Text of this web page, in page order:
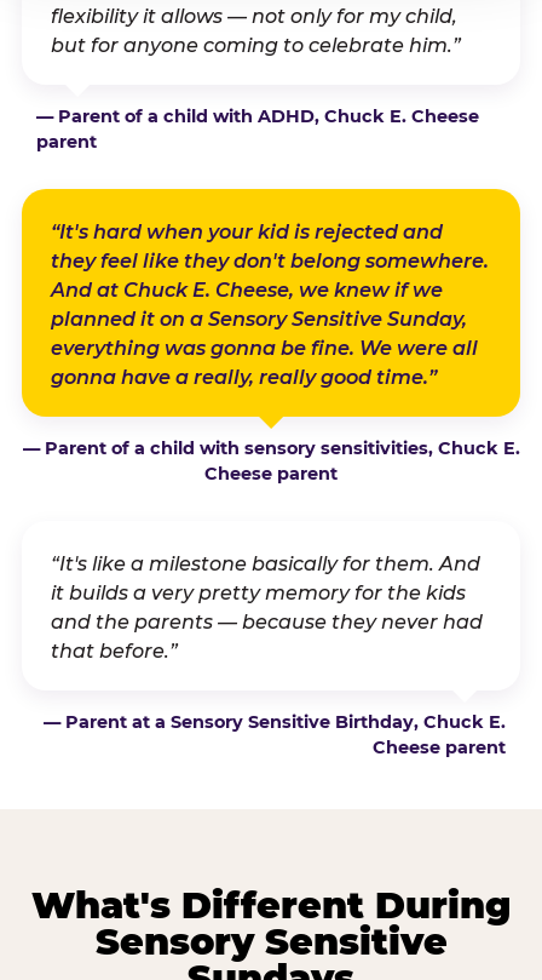
flexibility it allows — not only for my child,
but for anyone coming to celebrate him.”
— Parent of a child with ADHD, Chuck E. Cheese
parent
“It's hard when your kid is rejected and
they feel like they don't belong somewhere.
And at Chuck E. Cheese, we knew if we
planned it on a Sensory Sensitive Sunday,
everything was gonna be fine. We were all
gonna have a really, really good time.”
— Parent of a child with sensory sensitivities, Chuck E.
Cheese parent
“It's like a milestone basically for them. And
it builds a very pretty memory for the kids
and the parents — because they never had
that before.”
— Parent at a Sensory Sensitive Birthday, Chuck E.
Cheese parent
What's Different During
Sensory Sensitive